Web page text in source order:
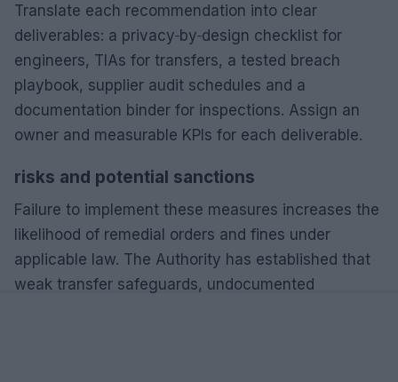
Translate each recommendation into clear
deliverables: a privacy‑by‑design checklist for
engineers, TIAs for transfers, a tested breach
playbook, supplier audit schedules and a
documentation binder for inspections. Assign an
owner and measurable KPIs for each deliverable.
risks and potential sanctions
Failure to implement these measures increases the
likelihood of remedial orders and fines under
applicable law. The Authority has established that
weak transfer safeguards, undocumented